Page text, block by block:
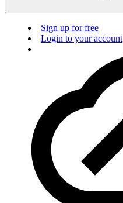
Sign up for free
Login to your account